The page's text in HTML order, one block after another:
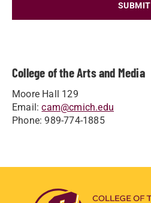
SUBMIT
College of the Arts and Media
Moore Hall 129
Email:cam@cmich.edu
Phone: 989-774-1885